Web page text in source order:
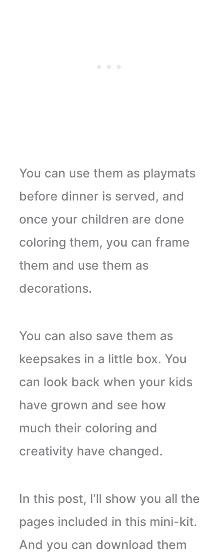
You can use them as playmats
before dinner is served, and
once your children are done
coloring them, you can frame
them and use them as
decorations.
You can also save them as
keepsakes in a little box. You
can look back when your kids
have grown and see how
much their coloring and
creativity have changed.
In this post, I’ll show you all the
pages included in this mini-kit.
And you can download them